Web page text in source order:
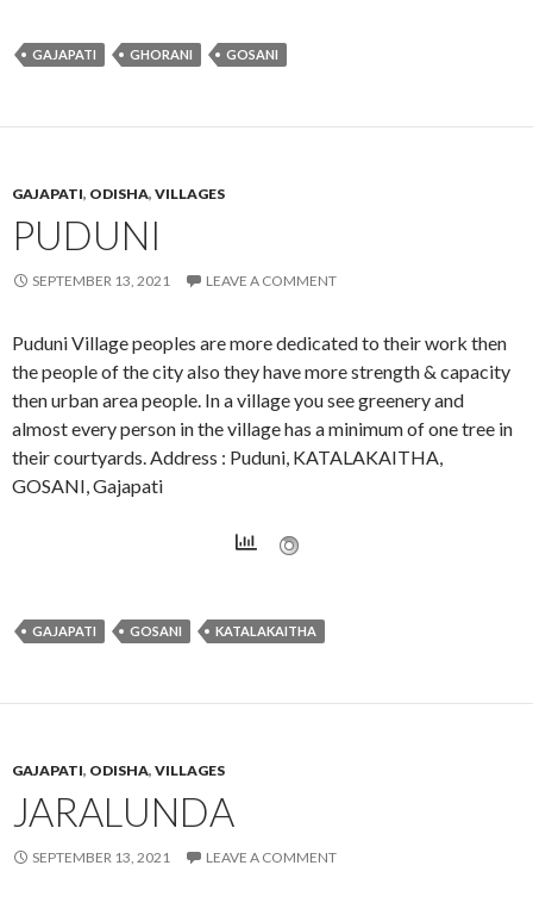
GAJAPATI GHORANI GOSANI
GAJAPATI, ODISHA, VILLAGES
PUDUNI
SEPTEMBER 13, 2021 LEAVE A COMMENT
Puduni Village peoples are more dedicated to their work then
the people of the city also they have more strength & capacity
then urban area people. In a village you see greenery and
almost every person in the village has a minimum of one tree in
their courtyards. Address : Puduni, KATALAKAITHA,
GOSANI, Gajapati
GAJAPATI GOSANI KATALAKAITHA
GAJAPATI, ODISHA, VILLAGES
JARALUNDA
SEPTEMBER 13, 2021 LEAVE A COMMENT